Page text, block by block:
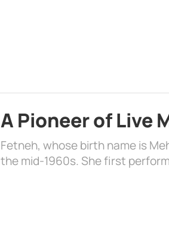
A Pioneer of Live
Fetneh, whose birth name is
the mid-1960s. She first